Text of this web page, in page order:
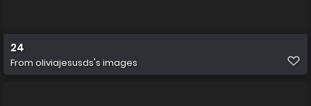
24
From oliviajesusds's images